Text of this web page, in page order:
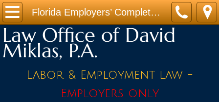
Florida Employers’ Complete Guide for Responding to an EEOC Charge of Discrimination
Home
Practice Areas
Contact
Law Office of David
Miklas, P.A.
Labor & Employment law -
Employers only